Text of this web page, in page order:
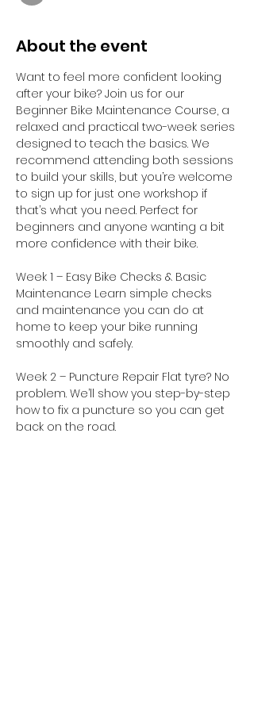
About the event
Want to feel more confident looking
after your bike? Join us for our
Beginner Bike Maintenance Course, a
relaxed and practical two-week series
designed to teach the basics. We
recommend attending both sessions
to build your skills, but you’re welcome
to sign up for just one workshop if
that’s what you need. Perfect for
beginners and anyone wanting a bit
more confidence with their bike.
Week 1 – Easy Bike Checks & Basic
Maintenance Learn simple checks
and maintenance you can do at
home to keep your bike running
smoothly and safely.
Week 2 – Puncture Repair Flat tyre? No
problem. We’ll show you step-by-step
how to fix a puncture so you can get
back on the road.